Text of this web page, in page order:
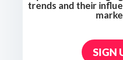
trends and their
SIGN